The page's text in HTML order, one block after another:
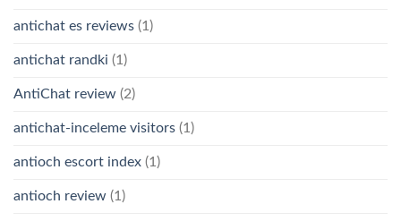
antichat es reviews (1)
antichat randki (1)
AntiChat review (2)
antichat-inceleme visitors (1)
antioch escort index (1)
antioch review (1)